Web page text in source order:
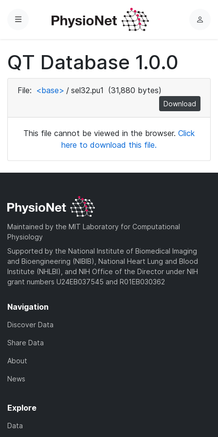
Menu
L
QT Database 1.0.0
File: <base> / sel32.pu1 (31,880 bytes)
Download
This file cannot be viewed in the browser. Click
here to download this file.
Maintained by the MIT Laboratory for Computational
Physiology
Supported by the National Institute of Biomedical Imaging
and Bioengineering (NIBIB), National Heart Lung and Blood
Institute (NHLBI), and NIH Office of the Director under NIH
grant numbers U24EB037545 and R01EB030362
Navigation
Discover Data
Share Data
About
News
Explore
Data